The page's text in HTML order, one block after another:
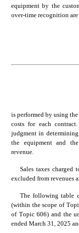
equipment by the
over-time recognition
is performed by using
costs for each
judgment in
the equipment and
revenue.
Sales taxes charged
excluded from revenues
The following table
(within the scope of
of Topic 606) and the
ended March 31, 2025